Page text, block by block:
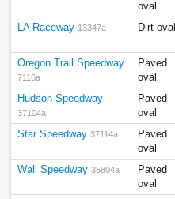
oval
LA Raceway 13347a Dirt oval
Oregon Trail Speedway
7116a
Paved
oval
Hudson Speedway
37104a
Paved
oval
Star Speedway 37114a
Paved
oval
Wall Speedway 35804a
Paved
oval